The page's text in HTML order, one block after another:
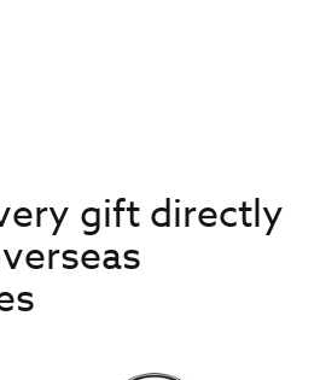
gift directly